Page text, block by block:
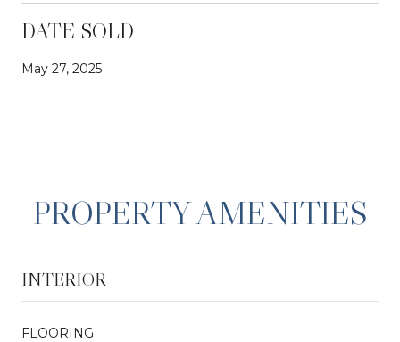
DATE SOLD
May 27, 2025
PROPERTY AMENITIES
INTERIOR
FLOORING